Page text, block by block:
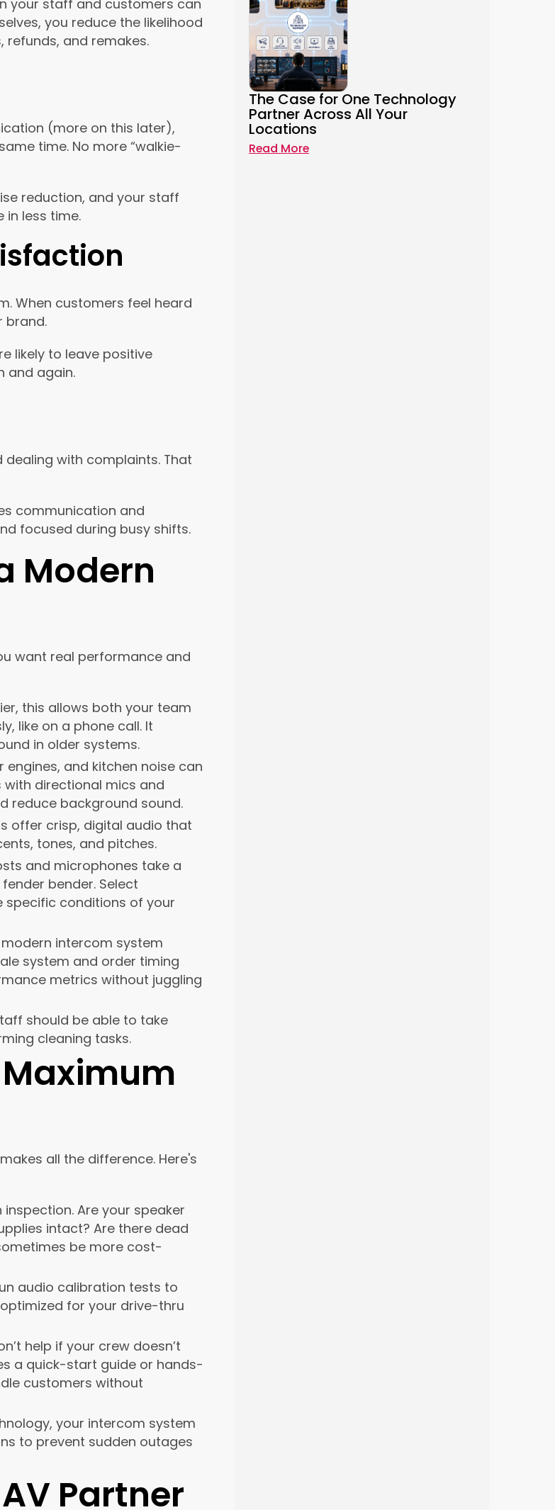
your staff and customers can
you reduce the likelihood
and remakes.
(more on this later),
time. No more “walkie-
reduction, and your staff
in less time.
When customers feel heard
brand.
likely to leave positive
and again.
with complaints. That
communication and
focused during busy shifts.
Modern
want real performance and
this allows both your team
like on a phone call. It
in older systems.
engines, and kitchen noise can
with directional mics and
reduce background sound.
offer crisp, digital audio that
tones, and pitches.
and microphones take a
bender. Select
specific conditions of your
intercom system
system and order timing
metrics without juggling
should be able to take
cleaning tasks.
all the difference. Here's
Are your speaker
intact? Are there dead
be more cost-
audio calibration tests to
for your drive-thru
help if your crew doesn’t
a quick-start guide or hands-
customers without
your intercom system
to prevent sudden outages
Partner
The Case for One Technology
Partner Across All Your
Locations
Read More